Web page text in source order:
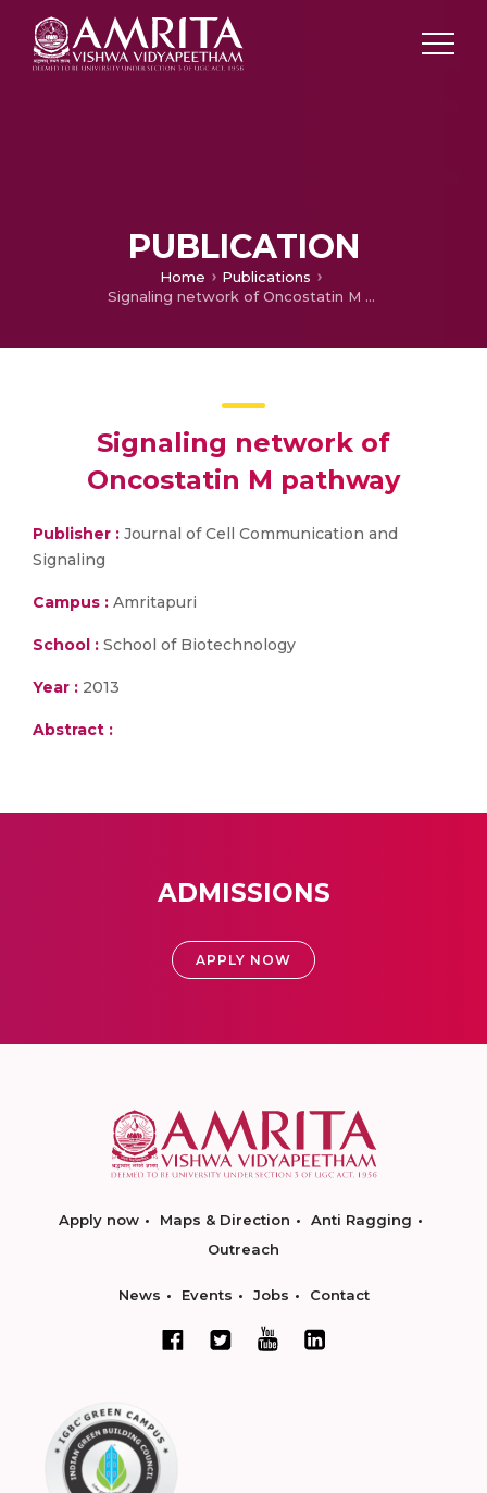
PUBLICATION
Home
Publications
Signaling network of Oncostatin M pathway
Signaling network of
Oncostatin M pathway
Publisher : Journal of Cell Communication and
Signaling
Campus : Amritapuri
School : School of Biotechnology
Year : 2013
Abstract :
ADMISSIONS
APPLY NOW
Apply now Maps & Direction
Anti Ragging
Outreach
News Events Jobs Contact